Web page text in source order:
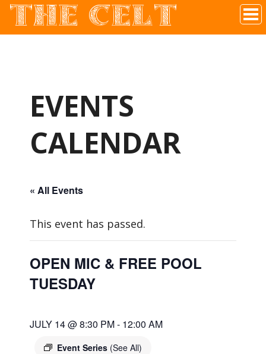
Irish Pub In Historic Downtown McKinney, TX
THE CELT
EVENTS
CALENDAR
« All Events
This event has passed.
OPEN MIC & FREE POOL
TUESDAY
JULY 14 @ 8:30 PM- 12:00 AM
Event Series (See All)